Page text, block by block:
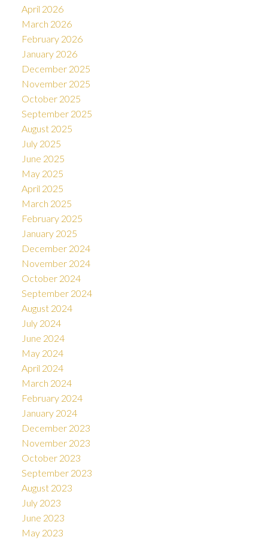
April 2026
March 2026
February 2026
January 2026
December 2025
November 2025
October 2025
September 2025
August 2025
July 2025
June 2025
May 2025
April 2025
March 2025
February 2025
January 2025
December 2024
November 2024
October 2024
September 2024
August 2024
July 2024
June 2024
May 2024
April 2024
March 2024
February 2024
January 2024
December 2023
November 2023
October 2023
September 2023
August 2023
July 2023
June 2023
May 2023